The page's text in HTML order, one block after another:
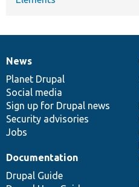
News
items
News
Planet Drupal
Social media
Sign up for Drupal news
Security advisories
Jobs
Our
community
Documentation
Documentation
Drupal Guide
Drupal
code
base
Governance
of
community